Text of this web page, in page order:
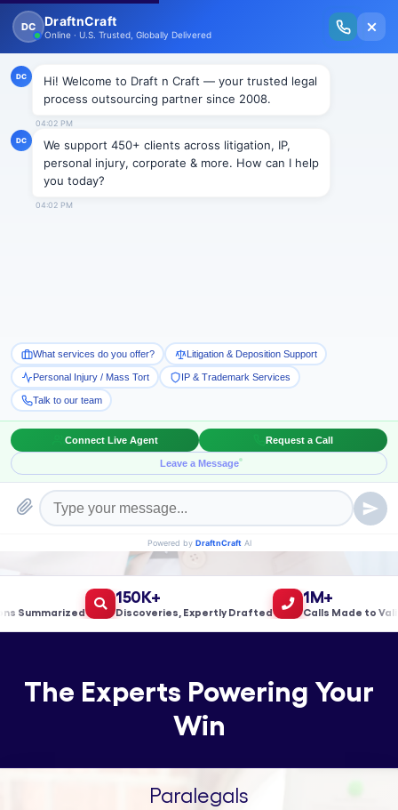
New Issue Released: The Personal Injury Wire – Insights on Mass Torts,
MDL Trends, PI Litigation & Legal Tech.
With Built-in Flexibility, AI, Experts, & Effortless
Integration
Book a Meeting!
150K+
Discoveries, Expertly Drafted
1M+
Calls Made to
The Experts Powering Your
Win
Paralegals